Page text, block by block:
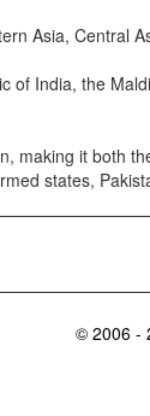
Asia, Central
India, the
it both
states,
© 2006 -